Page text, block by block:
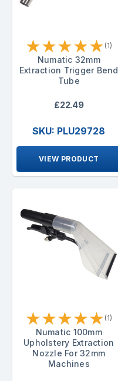
★★★★★ (1)
Numatic 32mm
Extraction Trigger Bend
Tube
£22.49
SKU: PLU29728
VIEW PRODUCT
★★★★★ (1)
Numatic 100mm
Upholstery Extraction
Nozzle For 32mm
Machines